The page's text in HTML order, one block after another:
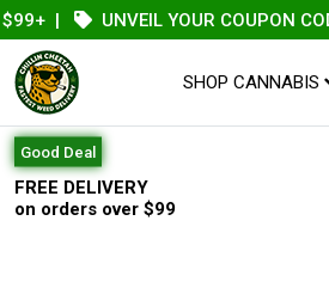
UNVEIL YOUR COUPON CODE |
SHOP CANNABIS
Good Deal
FREE DELIVERY
on orders over $99